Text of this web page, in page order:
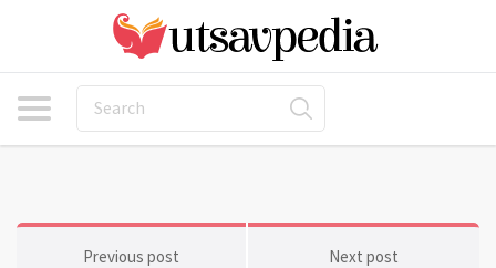
Previous post Next post